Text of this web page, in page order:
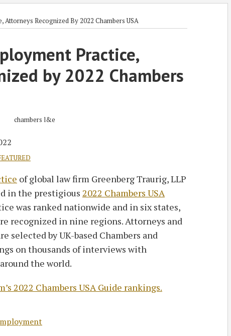
Attorneys Recognized By 2022 Chambers USA
Practice,
by 2022 Chambers
of global law firm Greenberg Traurig, LLP
in the prestigious 2022 Chambers USA
was ranked nationwide and in six states,
recognized in nine regions. Attorneys and
selected by UK-based Chambers and
on thousands of interviews with
the world.
2022 Chambers USA Guide rankings.